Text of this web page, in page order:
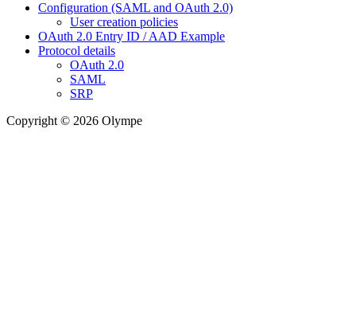
Configuration (SAML and OAuth 2.0)
User creation policies
OAuth 2.0 Entry ID / AAD Example
Protocol details
OAuth 2.0
SAML
SRP
Copyright © 2026 Olympe